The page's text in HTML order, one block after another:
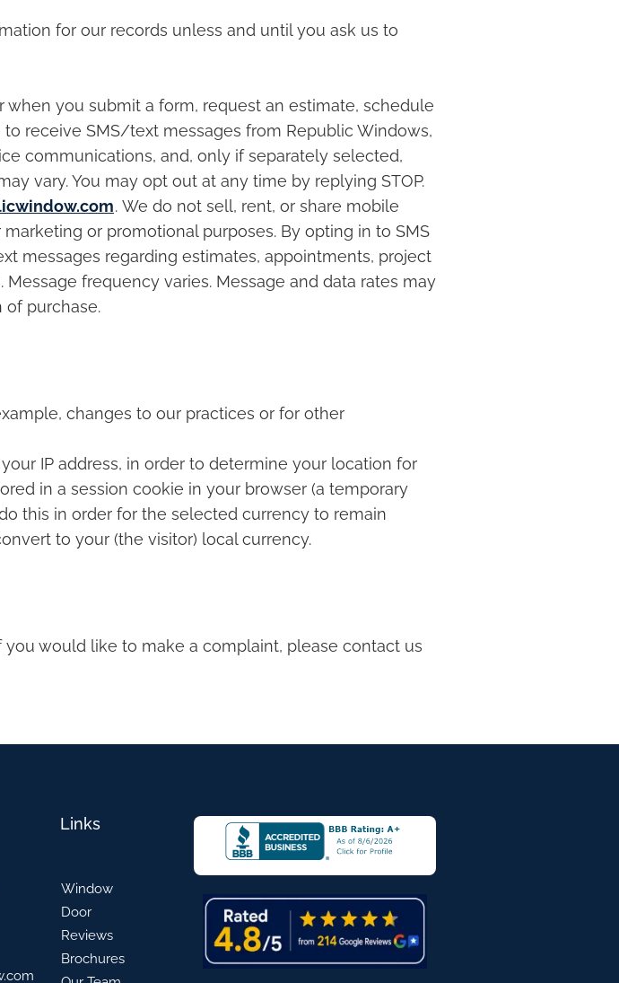
for our records unless and until you ask us to
you submit a form, request an estimate, schedule
receive SMS/text messages from Republic Windows,
communications, and, only if separately selected,
vary. You may opt out at any time by replying STOP.
. We do not sell, rent, or share mobile
or promotional purposes. By opting in to SMS
messages regarding estimates, appointments, project
frequency varies. Message and data rates may
of purchase.
changes to our practices or for other
IP address, in order to determine your location for
in a session cookie in your browser (a temporary
this in order for the selected currency to remain
to your (the visitor) local currency.
would like to make a complaint, please contact us
Links
Window
Door
Reviews
Brochures